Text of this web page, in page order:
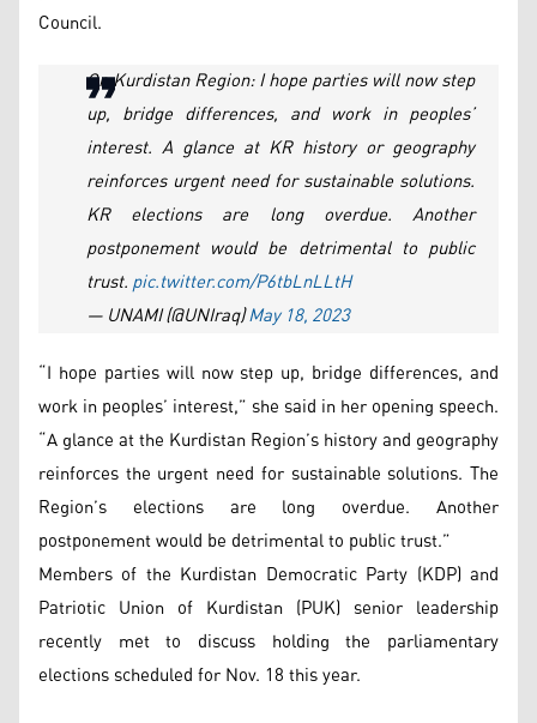
Council.
On Kurdistan Region: I hope parties will now step
up, bridge differences, and work in peoples’
interest. A glance at KR history or geography
reinforces urgent need for sustainable solutions.
KR elections are long overdue. Another
postponement would be detrimental to public
trust.pic.twitter.com/P6tbLnLLtH
— UNAMI (@UNIraq)May 18, 2023
“I hope parties will now step up, bridge differences, and
work in peoples’ interest,” she said in her opening speech.
“A glance at the Kurdistan Region’s history and geography
reinforces the urgent need for sustainable solutions. The
Region’s elections are long overdue. Another
postponement would be detrimental to public trust.”
Members of the Kurdistan Democratic Party (KDP) and
Patriotic Union of Kurdistan (PUK) senior leadership
recently met to discuss holding the parliamentary
elections scheduled for Nov. 18 this year.